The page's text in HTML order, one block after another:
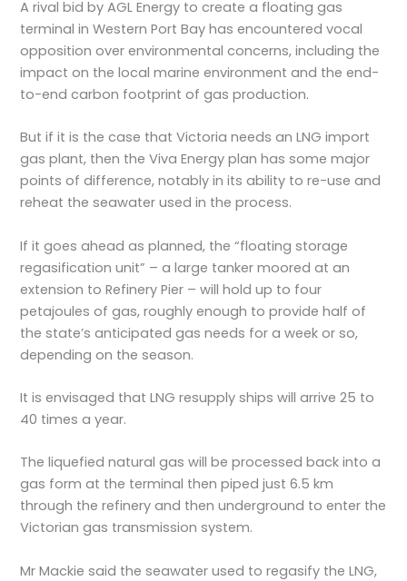
A rival bid by AGL Energy to create a floating gas
terminal in Western Port Bay has encountered vocal
opposition over environmental concerns, including the
impact on the local marine environment and the end-
to-end carbon footprint of gas production.
But if it is the case that Victoria needs an LNG import
gas plant, then the Viva Energy plan has some major
points of difference, notably in its ability to re-use and
reheat the seawater used in the process.
If it goes ahead as planned, the “floating storage
regasification unit” – a large tanker moored at an
extension to Refinery Pier – will hold up to four
petajoules of gas, roughly enough to provide half of
the state’s anticipated gas needs for a week or so,
depending on the season.
It is envisaged that LNG resupply ships will arrive 25 to
40 times a year.
The liquefied natural gas will be processed back into a
gas form at the terminal then piped just 6.5 km
through the refinery and then underground to enter the
Victorian gas transmission system.
Mr Mackie said the seawater used to regasify the LNG,